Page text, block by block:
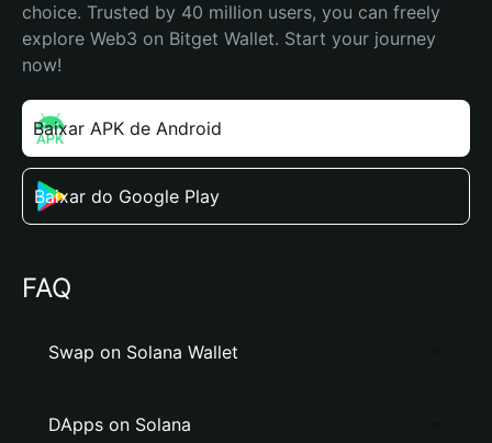
choice. Trusted by 40 million users, you can freely
explore Web3 on Bitget Wallet. Start your journey
now!
Baixar APK de Android
Baixar do Google Play
FAQ
Swap on Solana Wallet
DApps on Solana